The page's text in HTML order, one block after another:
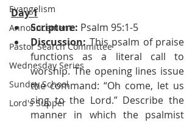
Evangelism
Announcement
Pastor Search Committee
Wednesday Series
Sunday School
Lord's Supper
Day 1
Scripture: Psalm 95:1-5
Discussion: This psalm of praise
functions as a literal call to
worship. The opening lines issue
the command: “Oh come, let us
sing to the Lord.” Describe the
manner in which the psalmist